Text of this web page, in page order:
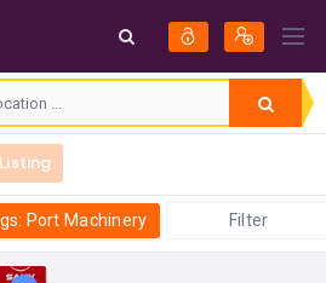
Listing
Port Machinery Filter